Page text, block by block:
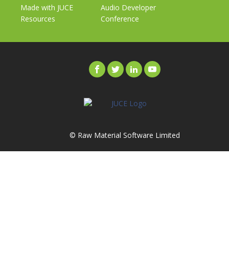
Made with JUCE
Resources
Audio Developer
Conference
© Raw Material Software Limited